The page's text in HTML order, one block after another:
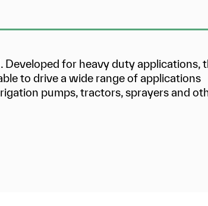
Developed for heavy duty applications,
to drive a wide range of applications
pumps, tractors, sprayers and